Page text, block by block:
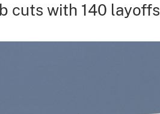
cuts with 140 layoffs